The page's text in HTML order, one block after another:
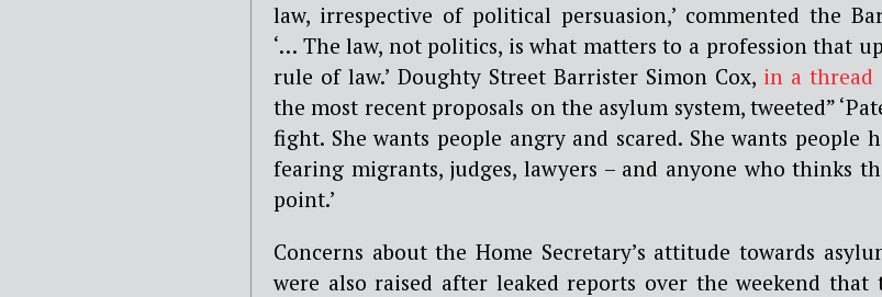
law, irrespective of political persuasion,’ commented the
‘… The law, not politics, is what matters to a profession that
rule of law.’ Doughty Street Barrister Simon Cox, in a thread
the most recent proposals on the asylum system, tweeted”
fight. She wants people angry and scared. She wants people
fearing migrants, judges, lawyers – and anyone who thinks
point.’
Concerns about the Home Secretary’s attitude towards
were also raised after leaked reports over the weekend that